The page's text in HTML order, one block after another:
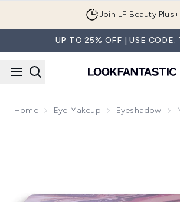
Join LF Beauty Plus+
UP TO 25% OFF | USE CODE:
Home Eye Makeup Eyeshadow